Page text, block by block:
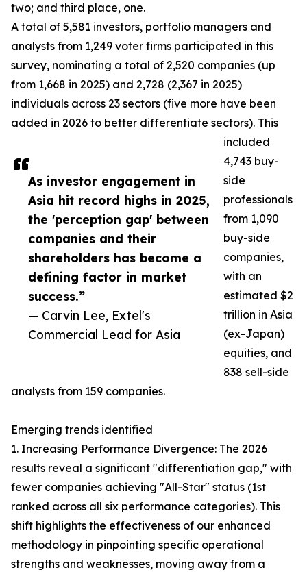
As investor engagement in
Asia hit record highs in 2025,
the 'perception gap' between
companies and their
shareholders has become a
defining factor in market
success.”
— Carvin Lee, Extel's
Commercial Lead for Asia
two; and third place, one.
A total of 5,581 investors, portfolio managers and
analysts from 1,249 voter firms participated in this
survey, nominating a total of 2,520 companies (up
from 1,668 in 2025) and 2,728 (2,367 in 2025)
individuals across 23 sectors (five more have been
added in 2026 to better differentiate sectors). This
included
4,743 buy-
side
professionals
from 1,090
buy-side
companies,
with an
estimated $2
trillion in Asia
(ex-Japan)
equities, and
838 sell-side
analysts from 159 companies.
Emerging trends identified
1. Increasing Performance Divergence: The 2026
results reveal a significant "differentiation gap," with
fewer companies achieving "All-Star" status (1st
ranked across all six performance categories). This
shift highlights the effectiveness of our enhanced
methodology in pinpointing specific operational
strengths and weaknesses, moving away from a